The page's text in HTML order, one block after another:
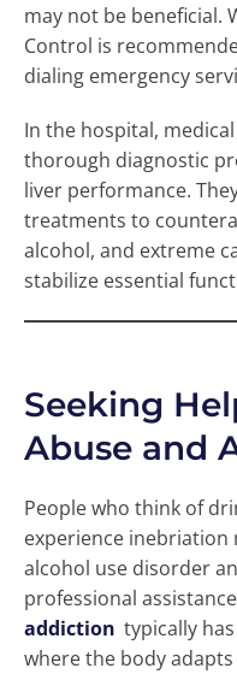
may not be beneficial.
Control is
dialing emergency
In the hospital,
thorough diagnostic
liver performance.
treatments to
alcohol, and extreme
stabilize essential
Seeking
Abuse and
People who think of
experience inebriation
alcohol use disorder
professional
addiction typically
where the body